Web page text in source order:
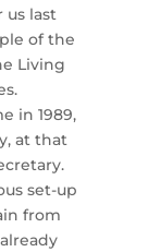
last
of the
Living
in 1989,
at that
set-up
from